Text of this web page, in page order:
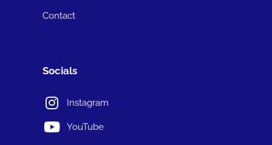
Contact
Socials
Instagram
YouTube